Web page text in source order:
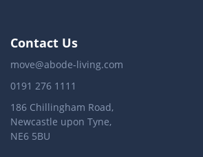
Contact Us
move@abode-living.com
0191 276 1111
186 Chillingham Road,
Newcastle upon Tyne,
NE6 5BU